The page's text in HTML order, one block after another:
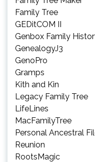
Family Tree
GEDitCOM II
Genbox Family
GenealogyJ3
GenoPro
Gramps
Kith and Kin
Legacy Family Tree
LifeLines
MacFamilyTree
Personal Ancestral
Reunion
RootsMagic